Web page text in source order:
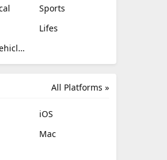
Sports
Lifes
Auto and Vehicles
All Platforms »
iOS
Mac